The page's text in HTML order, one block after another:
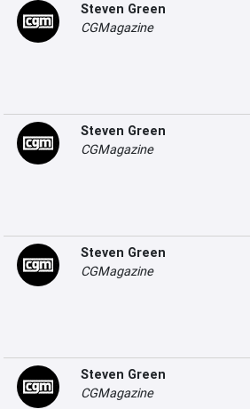
Steven Green
CGMagazine
Steven Green
CGMagazine
Steven Green
CGMagazine
Steven Green
CGMagazine